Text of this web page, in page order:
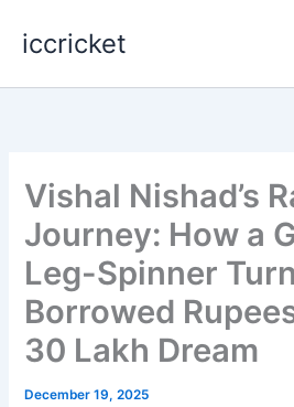
iccricket
Vishal Nishad’s
Journey: How a
Leg-Spinner
Borrowed
30 Lakh Dream
December 19, 2025